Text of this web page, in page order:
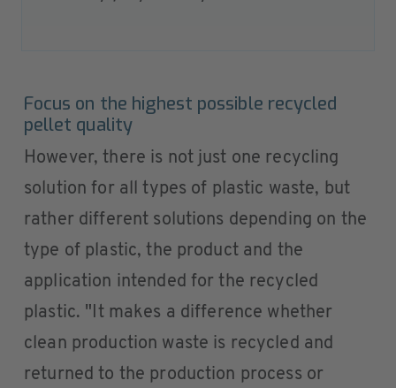
Focus on the highest possible recycled
pellet quality
However, there is not just one recycling
solution for all types of plastic waste, but
rather different solutions depending on the
type of plastic, the product and the
application intended for the recycled
plastic. "It makes a difference whether
clean production waste is recycled and
returned to the production process or